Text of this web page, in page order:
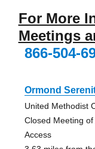
For More
Meetings
866-504-
Ormond
United Methodist
Closed Meeting
Access